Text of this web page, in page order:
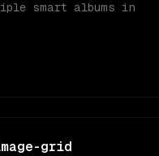
smart albums in
grid